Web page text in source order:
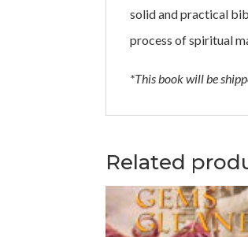
solid and practical
process of spiritual
*This book will be
Related